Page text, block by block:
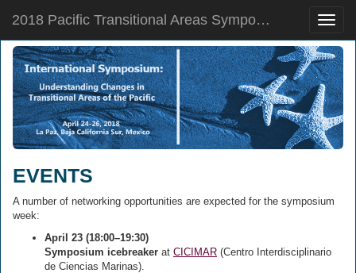
Toggle
2018 Pacific Transitional Areas Symposium
EVENTS
A number of networking opportunities are expected for the symposium
week:
April 23 (18:00–19:30)
Symposium icebreaker at CICIMAR (Centro Interdisciplinario
de Ciencias Marinas).